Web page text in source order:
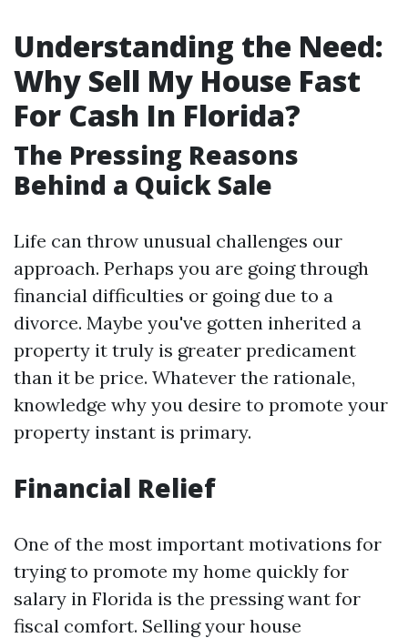
Understanding the Need:
Why Sell My House Fast
For Cash In Florida?
The Pressing Reasons
Behind a Quick Sale
Life can throw unusual challenges our
approach. Perhaps you are going through
financial difficulties or going due to a
divorce. Maybe you've gotten inherited a
property it truly is greater predicament
than it be price. Whatever the rationale,
knowledge why you desire to promote your
property instant is primary.
Financial Relief
One of the most important motivations for
trying to promote my home quickly for
salary in Florida is the pressing want for
fiscal comfort. Selling your house